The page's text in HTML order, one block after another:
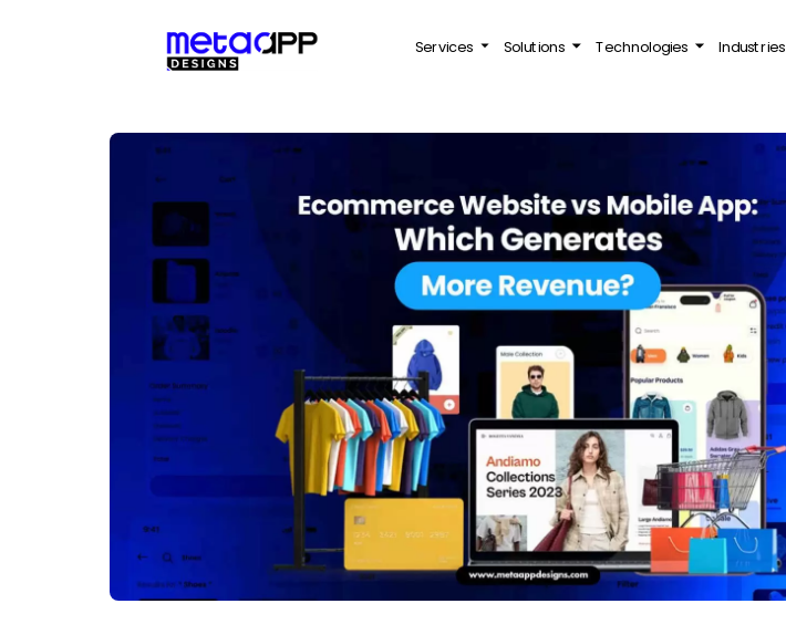
Services Solutions Technologies Industries